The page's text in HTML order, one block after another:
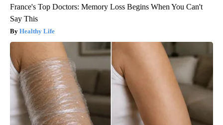
France's Top Doctors: Memory Loss Begins When You Can't
Say This
Healthy Life